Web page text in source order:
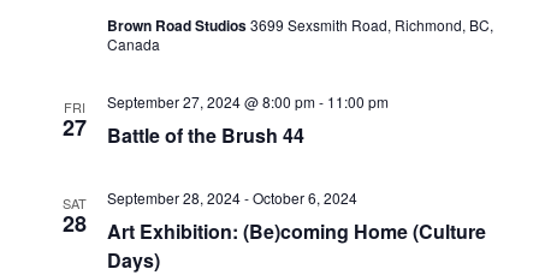
Brown Road Studios3699 Sexsmith Road, Richmond, BC,
Canada
FRI
27 Battle of the Brush 44
September 27, 2024 @ 8:00 pm- 11:00 pm
SAT
28
Art Exhibition: (Be)coming Home (Culture
Days)
September 28, 2024-October 6, 2024